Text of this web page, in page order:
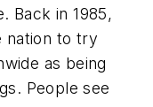
Back in 1985,
nation to try
as being
People see